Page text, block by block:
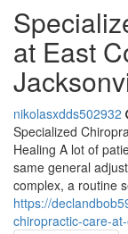
at East
nikolasxdds502932
Specialized
Healing A lot of
same general
complex, a routine
https://
chiropractic-care-